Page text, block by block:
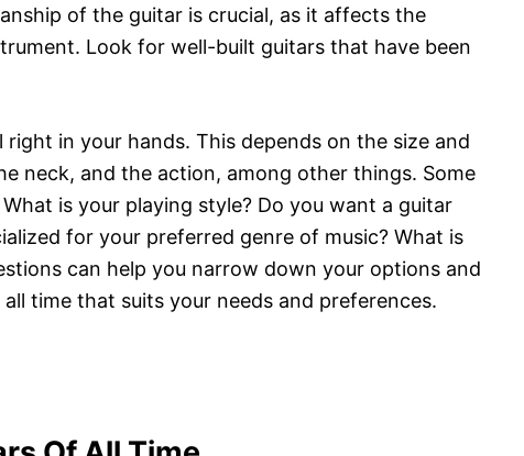
of the guitar is crucial, as it affects the
Look for well-built guitars that have been
in your hands. This depends on the size and
neck, and the action, among other things. Some
is your playing style? Do you want a guitar
for your preferred genre of music? What is
can help you narrow down your options and
time that suits your needs and preferences.